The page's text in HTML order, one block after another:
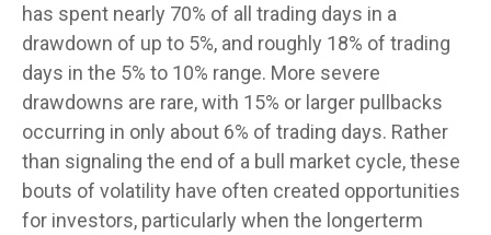
has spent nearly 70% of all trading days in a
drawdown of up to 5%, and roughly 18% of trading
days in the 5% to 10% range. More severe
drawdowns are rare, with 15% or larger pullbacks
occurring in only about 6% of trading days. Rather
than signaling the end of a bull market cycle, these
bouts of volatility have often created opportunities
for investors, particularly when the longerterm